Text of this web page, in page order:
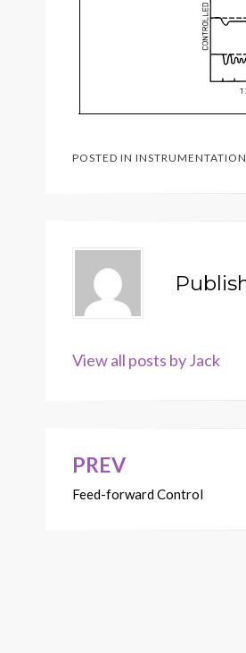
POSTED IN INSTRUMENTATION
View all posts by Jack
Post
navigation
PREV
Feed-forward Control